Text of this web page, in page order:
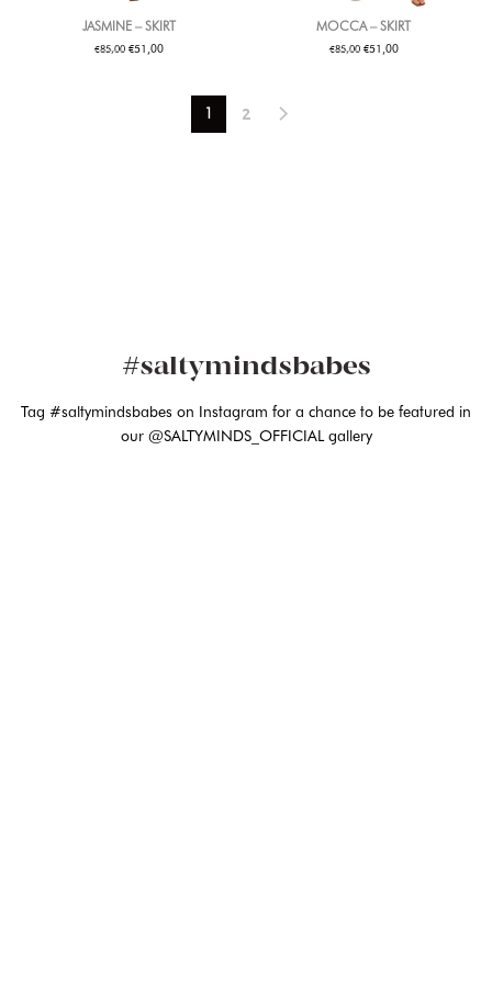
JASMINE – SKIRT
€85,00 €51,00
MOCCA – SKIRT
€85,00 €51,00
2
#saltymindsbabes
Tag #saltymindsbabes on Instagram for a chance to be featured in
our @SALTYMINDS_OFFICIAL gallery